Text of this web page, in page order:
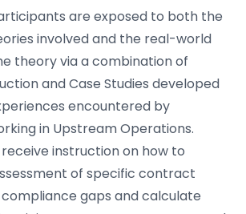
are exposed to both the
involved and the real-world
theory via a combination of
and Case Studies developed
encountered by
in Upstream Operations.
instruction on how to
of specific contract
gaps and calculate